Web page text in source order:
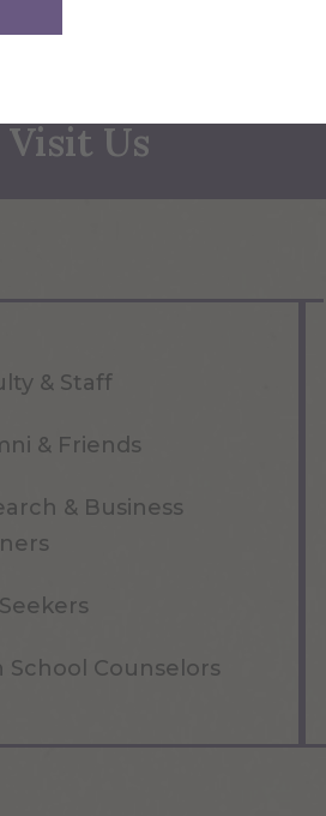
Visit Us
& Staff
& Friends
& Business
School Counselors